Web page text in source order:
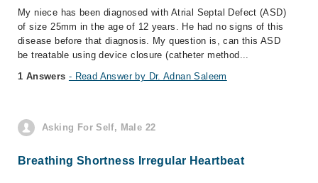
My niece has been diagnosed with Atrial Septal Defect (ASD)
of size 25mm in the age of 12 years. He had no signs of this
disease before that diagnosis. My question is, can this ASD
be treatable using device closure (catheter method...
1 Answers - Read Answer by Dr. Adnan Saleem
Asking For Self, Male 22
Breathing Shortness Irregular Heartbeat